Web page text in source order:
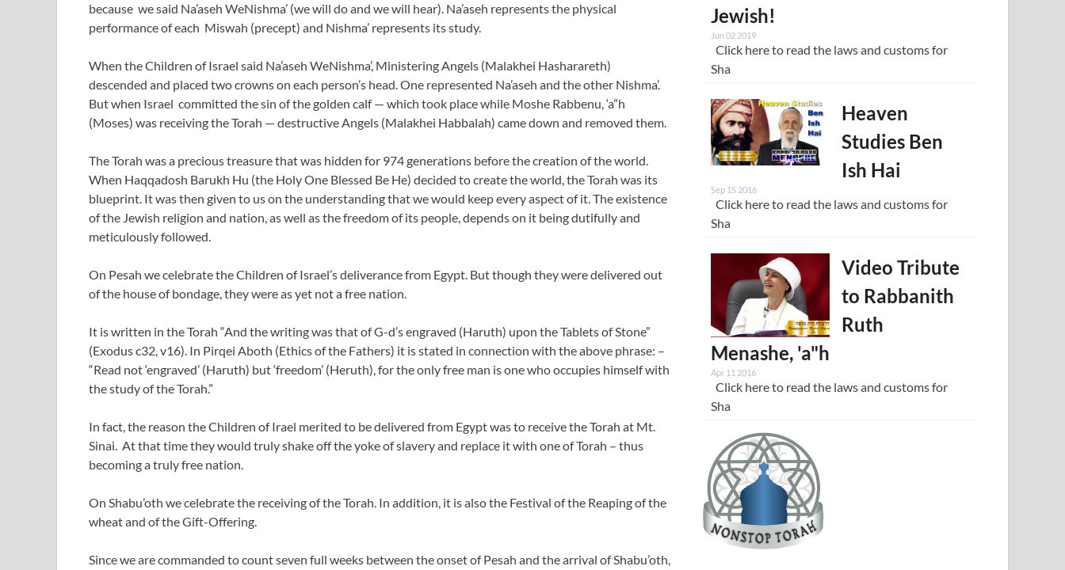
because we said Na’aseh WeNishma’ (we will do and we will hear). Na’aseh represents the physical
performance of each Miswah (precept) and Nishma’ represents its study.
When the Children of Israel said Na’aseh WeNishma’, Ministering Angels (Malakhei Hasharareth)
descended and placed two crowns on each person’s head. One represented Na’aseh and the other Nishma’.
But when Israel committed the sin of the golden calf — which took place while Moshe Rabbenu, ‘a”h
(Moses) was receiving the Torah — destructive Angels (Malakhei Habbalah) came down and removed them.
The Torah was a precious treasure that was hidden for 974 generations before the creation of the world.
When Haqqadosh Barukh Hu (the Holy One Blessed Be He) decided to create the world, the Torah was its
blueprint. It was then given to us on the understanding that we would keep every aspect of it. The existence
of the Jewish religion and nation, as well as the freedom of its people, depends on it being dutifully and
meticulously followed.
On Pesah we celebrate the Children of Israel’s deliverance from Egypt. But though they were delivered out
of the house of bondage, they were as yet not a free nation.
It is written in the Torah “And the writing was that of G-d’s engraved (Haruth) upon the Tablets of Stone”
(Exodus c32, v16). In Pirqei Aboth (Ethics of the Fathers) it is stated in connection with the above phrase: –
“Read not ‘engraved’ (Haruth) but ‘freedom’ (Heruth), for the only free man is one who occupies himself with
the study of the Torah.”
In fact, the reason the Children of Irael merited to be delivered from Egypt was to receive the Torah at Mt.
Sinai. At that time they would truly shake off the yoke of slavery and replace it with one of Torah – thus
becoming a truly free nation.
On Shabu’oth we celebrate the receiving of the Torah. In addition, it is also the Festival of the Reaping of the
wheat and of the Gift-Offering.
Since we are commanded to count seven full weeks between the onset of Pesah and the arrival of Shabu’oth,
Jewish!
Jun 02 2019
Click here to read the laws and customs for
Sha
Heaven
Studies Ben
Ish Hai
Sep 15 2016
Click here to read the laws and customs for
Sha
Video Tribute
to Rabbanith
Ruth
Menashe, 'a"h
Apr 11 2016
Click here to read the laws and customs for
Sha